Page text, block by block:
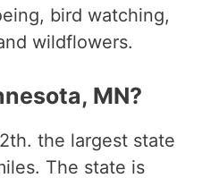
bird watching,
wildflowers.
MN?
the largest state
The state is